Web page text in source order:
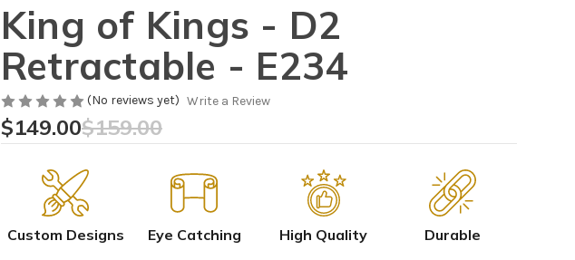
King of Kings - D2
Retractable - E234
(No reviews yet) Write a Review
$159.00
$149.00
Custom Designs Eye Catching High Quality Durable